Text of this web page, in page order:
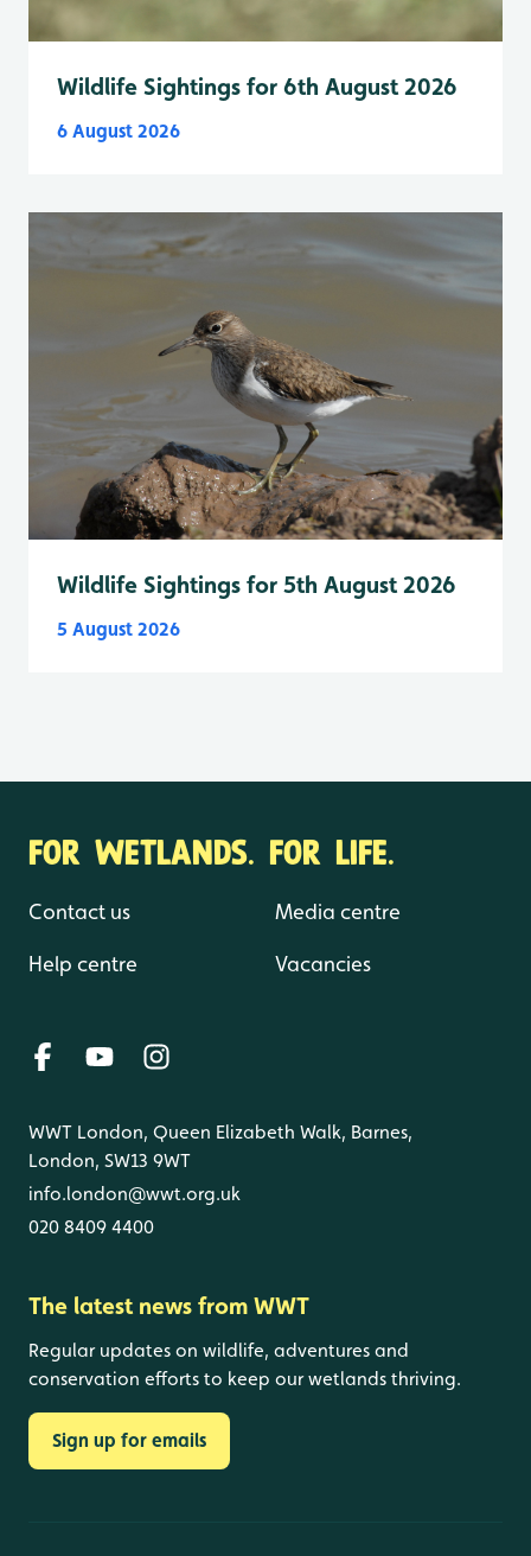
Wildlife Sightings for 6th August 2026
6 August 2026
Wildlife Sightings for 5th August 2026
5 August 2026
FOR WETLANDS. FOR LIFE.
Contact us
Help centre
Media centre
Vacancies
WWT London, Queen Elizabeth Walk, Barnes,
London, SW13 9WT
info.london@wwt.org.uk
020 8409 4400
The latest news from WWT
Regular updates on wildlife, adventures and
conservation efforts to keep our wetlands thriving.
Sign up for emails